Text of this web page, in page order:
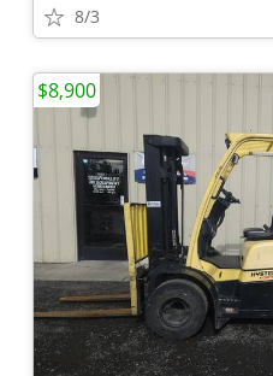
8/3
$8,900